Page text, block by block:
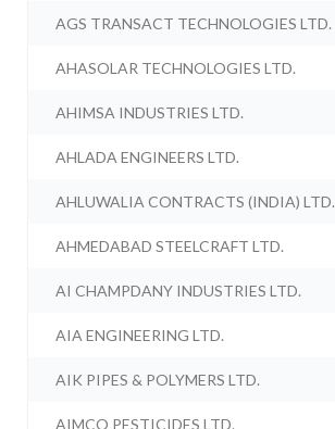
AGS TRANSACT TECHNOLOGIES LTD.
AHASOLAR TECHNOLOGIES LTD.
AHIMSA INDUSTRIES LTD.
AHLADA ENGINEERS LTD.
AHLUWALIA CONTRACTS (INDIA) LTD.
AHMEDABAD STEELCRAFT LTD.
AI CHAMPDANY INDUSTRIES LTD.
AIA ENGINEERING LTD.
AIK PIPES & POLYMERS LTD.
AIMCO PESTICIDES LTD.